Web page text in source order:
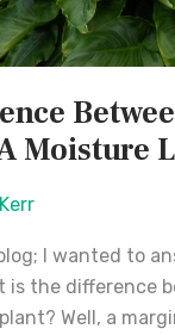
Moisture
I wanted to
is the difference
Well, a